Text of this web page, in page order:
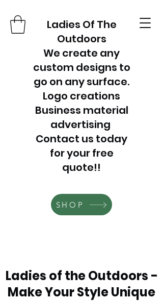
Ladies Of The
Outdoors
We create any
custom designs to
go on any surface.
Logo creations
Business material
advertising
Contact us today
for your free
quote!!
SHOP
Ladies of the Outdoors -
Make Your Style Unique